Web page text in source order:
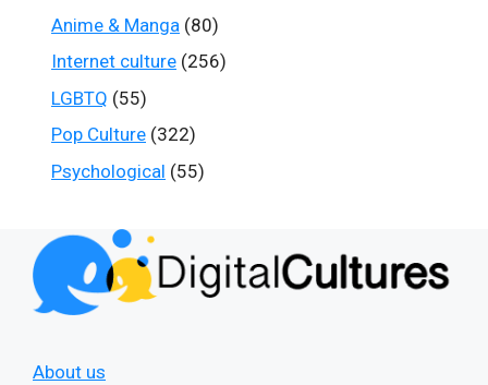
Anime & Manga (80)
Internet culture (256)
LGBTQ (55)
Pop Culture (322)
Psychological (55)
About us